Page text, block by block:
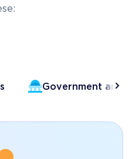
Government and